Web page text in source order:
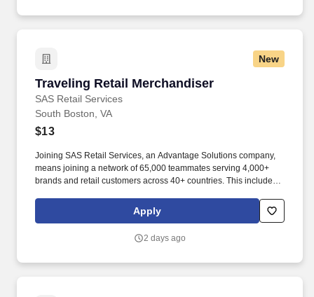
New
Traveling Retail Merchandiser
SAS Retail Services
Traveling Retail Merchandiser
South Boston, VA
$13
Joining SAS Retail Services, an Advantage Solutions company,
means joining a network of 65,000 teammates serving 4,000+
brands and retail customers across 40+ countries. This includes
rotation, and tracking inventory to ensure that stores and
suppliers maximize sales opportunities.
Apply
2 days ago